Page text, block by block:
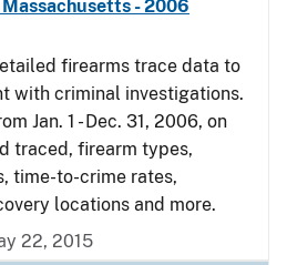
- 2006
firearms trace data to
with criminal investigations.
Jan. 1 - Dec. 31, 2006, on
traced, firearm types,
time-to-crime rates,
locations and more.
22, 2015